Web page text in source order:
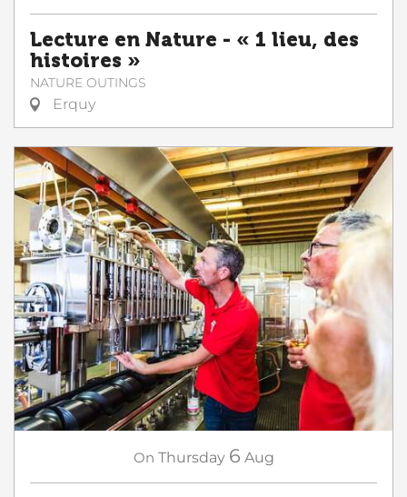
Lecture en Nature - « 1 lieu, des
histoires »
NATURE OUTINGS
Erquy
On Thursday 6 Aug